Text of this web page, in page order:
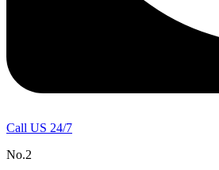
Call US 24/7
No.2